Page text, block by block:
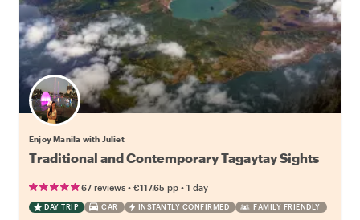
Enjoy Manila with Juliet
Traditional and Contemporary Tagaytay Sights
67 reviews • €117.65 pp • 1 day
DAY TRIP CAR INSTANTLY CONFIRMED FAMILY FRIENDLY